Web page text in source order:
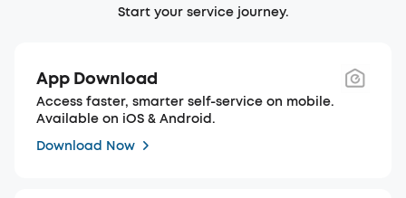
Start your service journey.
App Download
Access faster, smarter self-service on mobile.
Available on iOS & Android.
Download Now